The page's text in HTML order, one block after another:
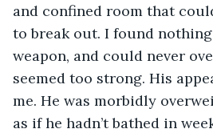
and confined room that
to break out. I found
weapon, and could never
seemed too strong. His
me. He was morbidly
as if he hadn’t bathed in